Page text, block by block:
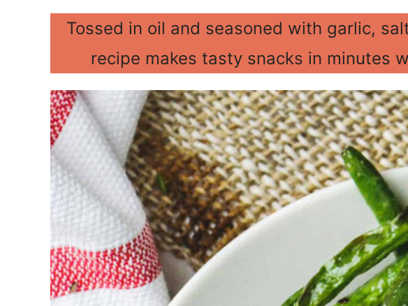
Tossed in oil and seasoned with garlic,
recipe makes tasty snacks in minutes